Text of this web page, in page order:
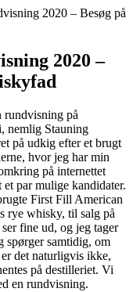
2020 – Besøg på
2020 –
rundvisning på
nemlig Stauning
på udkig efter et brugt
hvor jeg har min
på internettet
et par mulige kandidater.
First Fill American
rye whisky, til salg på
fine ud, og jeg tager
spørger samtidig, om
det naturligvis ikke,
på destilleriet. Vi
en rundvisning.